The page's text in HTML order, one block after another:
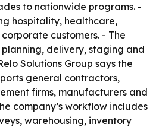
to nationwide programs. -
hospitality, healthcare,
customers. - The
delivery, staging and
Solutions Group says the
general contractors,
firms, manufacturers and
company’s workflow includes
warehousing, inventory